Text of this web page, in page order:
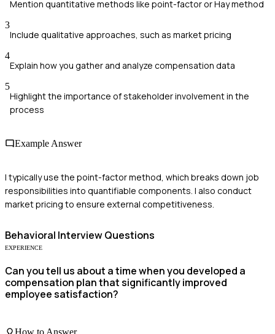
Mention quantitative methods like point-factor or Hay method
3
Include qualitative approaches, such as market pricing
4
Explain how you gather and analyze compensation data
5
Highlight the importance of stakeholder involvement in the
process
Example Answer
I typically use the point-factor method, which breaks down job
responsibilities into quantifiable components. I also conduct
market pricing to ensure external competitiveness.
Behavioral Interview Questions
EXPERIENCE
Can you tell us about a time when you developed a
compensation plan that significantly improved
employee satisfaction?
How to Answer